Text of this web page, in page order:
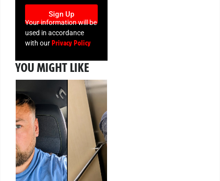
Sign Up
Your information will be
used in accordance
with our Privacy Policy
YOU MIGHT LIKE